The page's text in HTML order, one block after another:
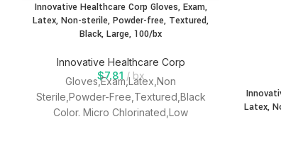
Innovative Healthcare Corp Gloves, Exam,
Latex, Non-sterile, Powder-free, Textured,
Black, Large, 100/bx
Innovative Healthcare Corp
$7.81 bx
Gloves,Exam,Latex,Non
Sterile,Powder-Free,Textured,Black
Color. Micro Chlorinated,Low
Latex,